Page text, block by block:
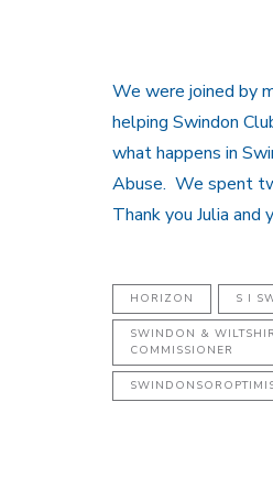
We were joined by
helping Swindon
what happens in
Abuse. We spent
Thank you Julia
HORIZON S I
SWINDON &
COMMISSIONER